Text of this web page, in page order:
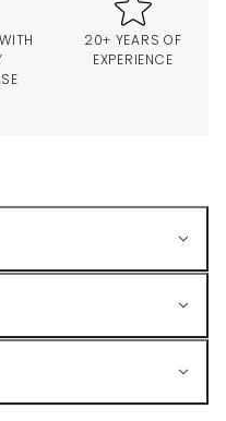
20+ YEARS OF
EXPERIENCE